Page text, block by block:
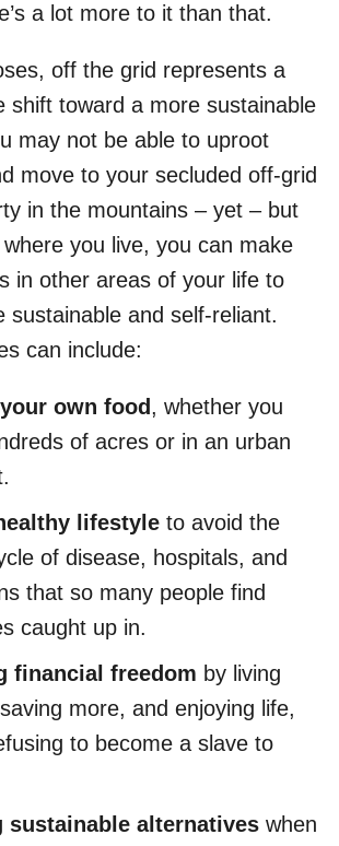
a lot more to it than that.
off the grid represents a
shift toward a more sustainable
may not be able to uproot
move to your secluded off-grid
in the mountains – yet – but
you live, you can make
in other areas of your life to
sustainable and self-reliant.
can include:
own food , whether you
of acres or in an urban
lifestyle to avoid the
of disease, hospitals, and
that so many people find
caught up in.
financial freedom by living
more, and enjoying life,
to become a slave to
sustainable alternatives when